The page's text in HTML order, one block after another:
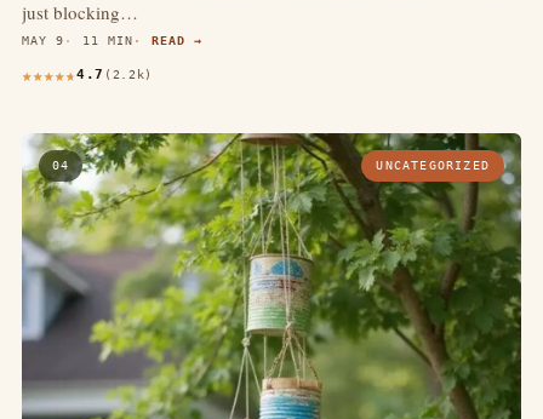
just blocking…
MAY 9 11 MIN READ →
4.7 (2.2k)
04 UNCATEGORIZED